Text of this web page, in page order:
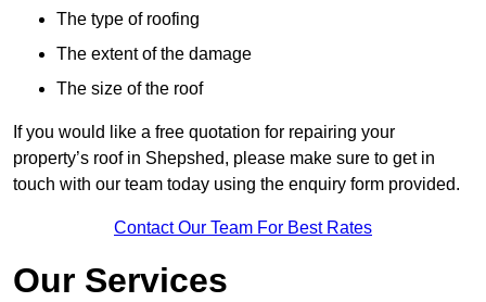
The type of roofing
The extent of the damage
The size of the roof
If you would like a free quotation for repairing your
property’s roof in Shepshed, please make sure to get in
touch with our team today using the enquiry form provided.
Contact Our Team For Best Rates
Our Services